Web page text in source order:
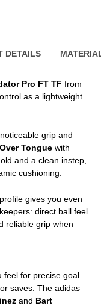
DETAILS
Pro FT TF from
as a lightweight
grip and
Tongue with
and a clean instep,
cushioning.
gives you even
direct ball feel
reliable grip when
feel for precise goal
saves. The adidas
and Bart